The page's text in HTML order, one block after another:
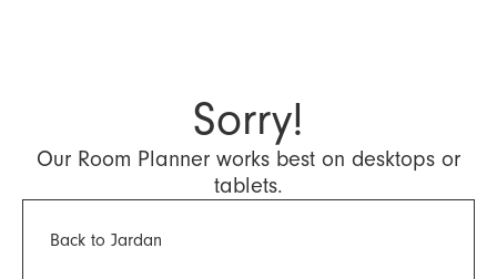
Sorry!
Our Room Planner works best on desktops or
tablets.
Back to Jardan